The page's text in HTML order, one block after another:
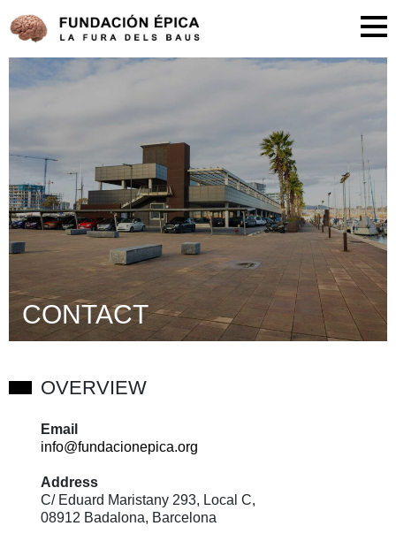
CONTACT
OVERVIEW
Email
info@fundacionepica.org
Address
C/ Eduard Maristany 293, Local C,
08912 Badalona, Barcelona